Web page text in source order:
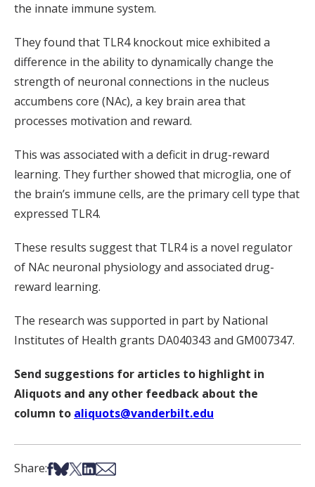
the innate immune system.
They found that TLR4 knockout mice exhibited a
difference in the ability to dynamically change the
strength of neuronal connections in the nucleus
accumbens core (NAc), a key brain area that
processes motivation and reward.
This was associated with a deficit in drug-reward
learning. They further showed that microglia, one of
the brain’s immune cells, are the primary cell type that
expressed TLR4.
These results suggest that TLR4 is a novel regulator
of NAc neuronal physiology and associated drug-
reward learning.
The research was supported in part by National
Institutes of Health grants DA040343 and GM007347.
Send suggestions for articles to highlight in
Aliquots and any other feedback about the
column to aliquots@vanderbilt.edu
Share:Share on Facebook
Share on Bsky
Share on X
Share on LinkedIn
Share via Email